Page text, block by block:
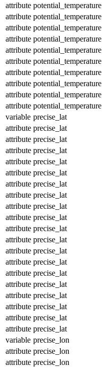
attribute potential_temperature
attribute potential_temperature
attribute potential_temperature
attribute potential_temperature
attribute potential_temperature
attribute potential_temperature
attribute potential_temperature
attribute potential_temperature
attribute potential_temperature
attribute potential_temperature
variable precise_lat
attribute precise_lat
attribute precise_lat
attribute precise_lat
attribute precise_lat
attribute precise_lat
attribute precise_lat
attribute precise_lat
attribute precise_lat
attribute precise_lat
attribute precise_lat
attribute precise_lat
attribute precise_lat
attribute precise_lat
attribute precise_lat
attribute precise_lat
attribute precise_lat
attribute precise_lat
attribute precise_lat
attribute precise_lat
variable precise_lon
attribute precise_lon
attribute precise_lon